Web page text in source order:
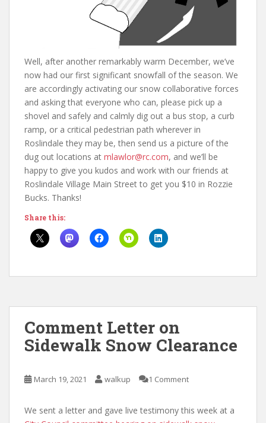
Well, after another remarkably warm December, we’ve
now had our first significant snowfall of the season. We
are accordingly activating our snow collaborative forces
and asking that everyone who can, please pick up a
shovel and safely and calmly dig out a bus stop, a curb
ramp, or a critical pedestrian path wherever in
Roslindale they may be, then send us a picture of the
dug out locations at mlawlor@rc.com, and we’ll be
happy to give you kudos and work with our friends at
Roslindale Village Main Street to get you $10 in Rozzie
Bucks. Thanks!
Share this:
Comment Letter on
Sidewalk Snow Clearance
March 19, 2021 walkup 1 Comment
We sent a letter and gave live testimony this week at a